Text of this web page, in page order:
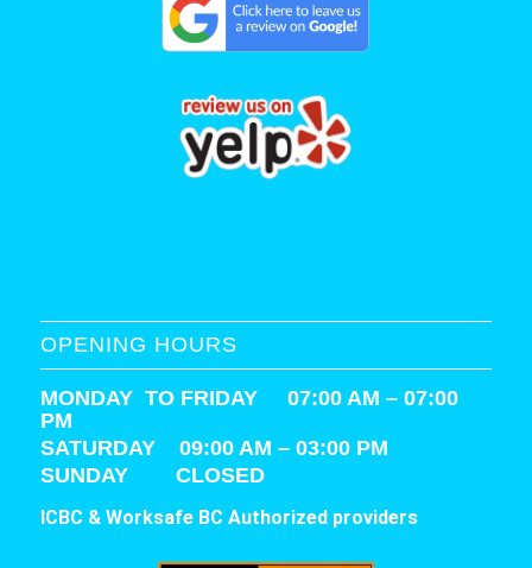
OPENING HOURS
MONDAY TO FRIDAY 07:00 AM – 07:00
PM
SATURDAY 09:00 AM – 03:00 PM
SUNDAY CLOSED
ICBC & Worksafe BC Authorized providers